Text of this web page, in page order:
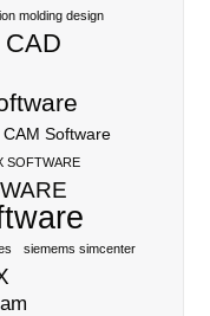
molding design
CAD
CAM Software
SOFTWARE
siemems simcenter